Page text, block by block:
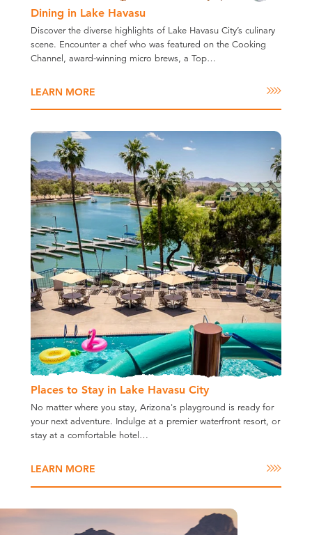
Dining in Lake Havasu
Discover the diverse highlights of Lake Havasu City’s culinary
scene. Encounter a chef who was featured on the Cooking
Channel, award-winning micro brews, a Top…
LEARN MORE
Places to Stay in Lake Havasu City
No matter where you stay, Arizona's playground is ready for
your next adventure. Indulge at a premier waterfront resort, or
stay at a comfortable hotel…
LEARN MORE